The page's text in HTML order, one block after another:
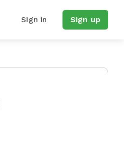
Sign in Sign up